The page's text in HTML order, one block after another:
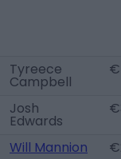
Tyreece
Campbell
Josh
Edwards
Will Mannion